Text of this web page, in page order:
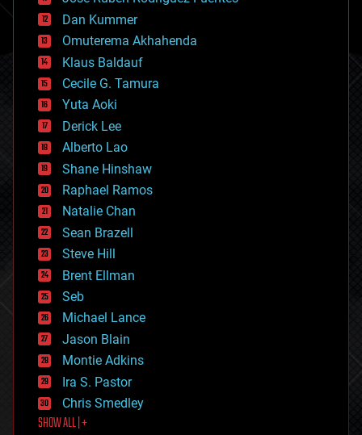
counterterrorism
cryonics
cryptocurrencies
cybercrime/malcode
cyborgs
defense
disruptive technology
driverless cars
drones
economics
education
electronics
employment
encryption
energy
engineering
entertainment
environmental
ethics
events
evolution
existential risks
exoskeleton
finance
first contact
food
Dan Kummer
Omuterema Akhahenda
Klaus Baldauf
Cecile G. Tamura
Yuta Aoki
Derick Lee
Alberto Lao
Shane Hinshaw
Raphael Ramos
Natalie Chan
Sean Brazell
Steve Hill
Brent Ellman
Seb
Michael Lance
Jason Blain
Montie Adkins
Ira S. Pastor
Chris Smedley
SHOW ALL | +